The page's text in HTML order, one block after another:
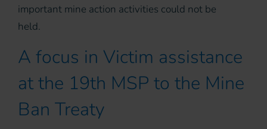
important mine action activities could not be
held.
A focus in Victim assistance
at the 19th MSP to the Mine
Ban Treaty